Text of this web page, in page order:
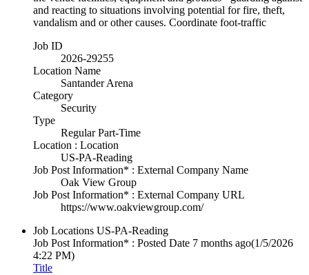
and reacting to situations involving potential for fire, theft,
vandalism and or other causes. Coordinate foot-traffic
Job ID
2026-29255
Location Name
Santander Arena
Category
Security
Type
Regular Part-Time
Location : Location
US-PA-Reading
Job Post Information* : External Company Name
Oak View Group
Job Post Information* : External Company URL
https://www.oakviewgroup.com/
Job Locations US-PA-Reading
Job Post Information* : Posted Date 7 months ago(1/5/2026
4:22 PM)
Title